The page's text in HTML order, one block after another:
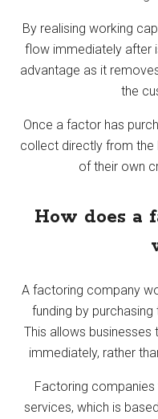
By realising working
flow immediately after
advantage as it
the
Once a factor has
collect directly from the
of their own
How does a
A factoring company
funding by
This allows
immediately, rather
Factoring
services, which is